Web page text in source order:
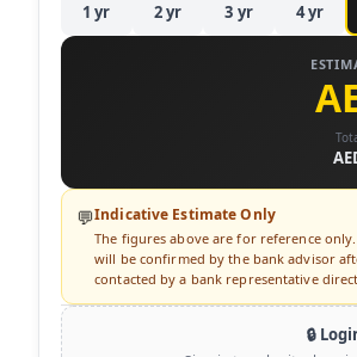
1 yr 2yr 3 yr 4yr
💬Indicative Estimate Only
The figures above are for reference
will be confirmed by the bank advisor
contacted by a bank representative
🔒